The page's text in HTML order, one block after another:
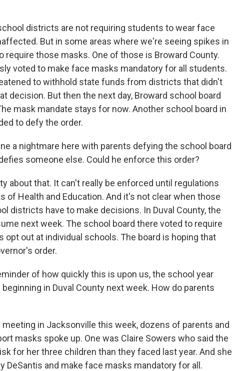
districts are not requiring students to wear face
But in some areas where we're seeing spikes in
those masks. One of those is Broward County.
voted to make face masks mandatory for all students.
to withhold state funds from districts that didn't
decision. But then the next day, Broward school board
mask mandate stays for now. Another school board in
to defy the order.
a nightmare here with parents defying the school board
someone else. Could he enforce this order?
about that. It can't really be enforced until regulations
of Health and Education. And it's not clear when those
districts have to make decisions. In Duval County, the
next week. The school board there voted to require
out at individual schools. The board is hoping that
order.
of how quickly this is upon us, the school year
in Duval County next week. How do parents
meeting in Jacksonville this week, dozens of parents and
masks spoke up. One was Claire Sowers who said the
for her three children than they faced last year. And she
DeSantis and make face masks mandatory for all.